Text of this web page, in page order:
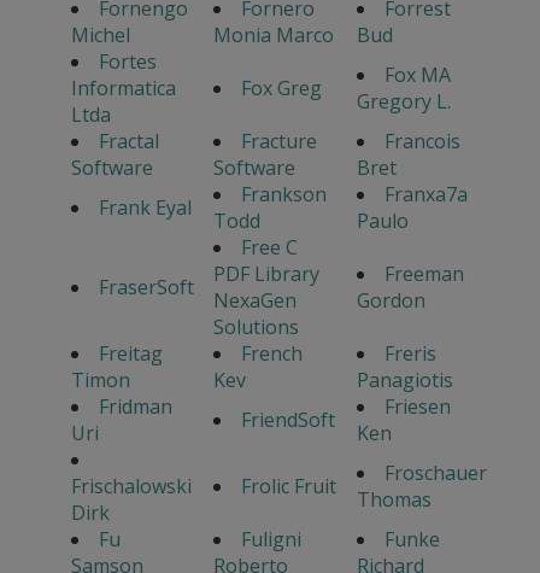
Fornengo
Michel
Fornero
Monia Marco
Forrest
Bud
Fortes
Informatica
Ltda
Fox Greg
Fox MA
Gregory L.
Fractal
Software
Fracture
Software
Francois
Bret
Frank Eyal
Frankson
Todd
Franxa7a
Paulo
FraserSoft
Free C
PDF Library
NexaGen
Solutions
Freeman
Gordon
Freitag
Timon
French
Kev
Freris
Panagiotis
Fridman
Uri
FriendSoft
Friesen
Ken
Frischalowski
Dirk
Frolic Fruit
Froschauer
Thomas
Fu
Samson
Fuligni
Roberto
Funke
Richard